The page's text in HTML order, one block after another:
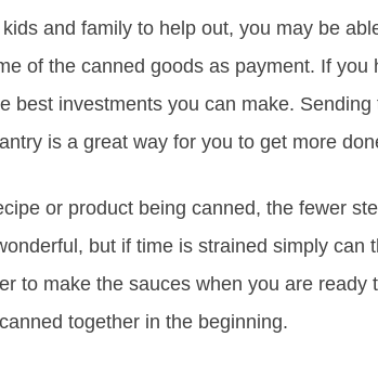
and family to help out, you may be
of the canned goods as payment. If you
best investments you can make. Sending
is a great way for you to get more
or product being canned, the fewer
but if time is strained simply can
to make the sauces when you are ready
together in the beginning.